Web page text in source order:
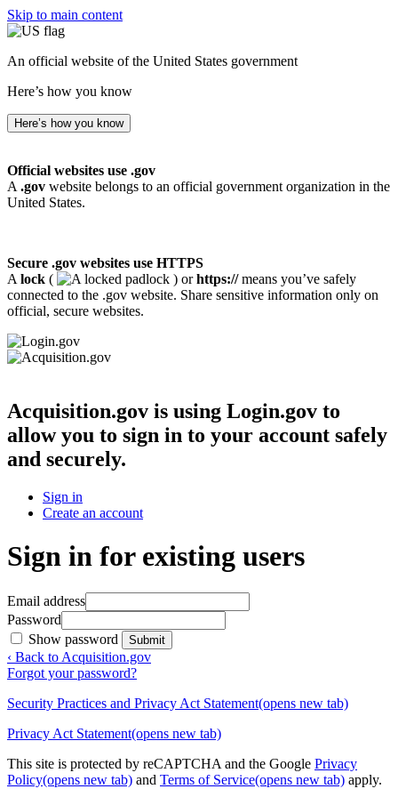
Skip to main content
An official website of the United States government
Here’s how you know
Here’s how you know
Official websites use .gov
A .gov website belongs to an official government organization in the
United States.
Secure .gov websites use HTTPS
A lock ( ) orhttps://means you’ve safely
connected to the .gov website. Share sensitive information only on
official, secure websites.
Acquisition.gov is using Login.gov to
allow you to sign in to your account safely
and securely.
Sign in
Create an account
Sign in for existing users
Email address
Password
Show password
Submit
‹ Back to Acquisition.gov
Forgot your password?
Security Practices and Privacy Act Statement(opens new tab)
Privacy Act Statement(opens new tab)
This site is protected by reCAPTCHA and the Google Privacy
Policy(opens new tab) and Terms of Service(opens new tab) apply.